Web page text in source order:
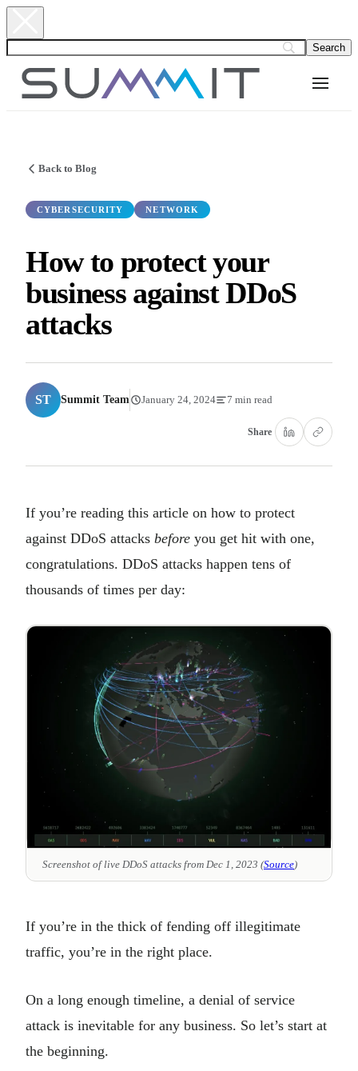
Back to Blog
CYBERSECURITY NETWORK
How to protect your
business against DDoS
attacks
ST Summit Team January 24, 2024 7 min read
Share
If you’re reading this article on how to protect
against DDoS attacks before you get hit with one,
congratulations. DDoS attacks happen tens of
thousands of times per day:
Screenshot of live DDoS attacks from Dec 1, 2023 (Source)
If you’re in the thick of fending off illegitimate
traffic, you’re in the right place.
On a long enough timeline, a denial of service
attack is inevitable for any business. So let’s start at
the beginning.